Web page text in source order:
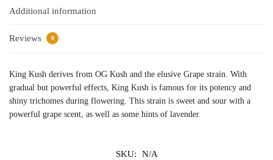
Additional information
Reviews 0
King Kush derives from OG Kush and the elusive Grape strain. With
gradual but powerful effects, King Kush is famous for its potency and
shiny trichomes during flowering. This strain is sweet and sour with a
powerful grape scent, as well as some hints of lavender.
SKU:
N/A